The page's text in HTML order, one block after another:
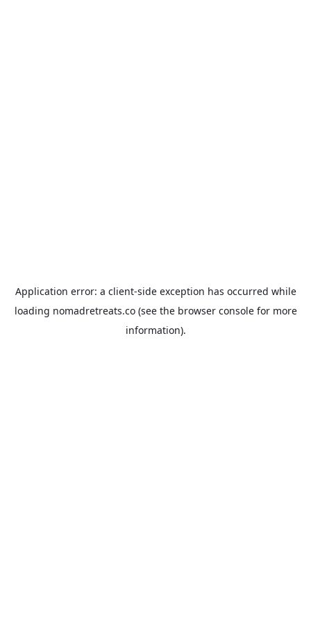
Application error: a client-side exception has occurred while
loading nomadretreats.co(see the browser consolefor more
information).